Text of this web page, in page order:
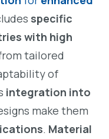
specific
with high
tailored
of
integration into
make them
. Material